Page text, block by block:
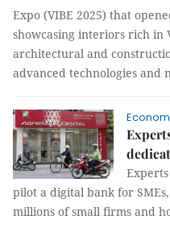
Expo (VIBE 2025) that
showcasing interiors rich in
architectural and
advanced technologies and
pilot a digital bank for
millions of small firms and